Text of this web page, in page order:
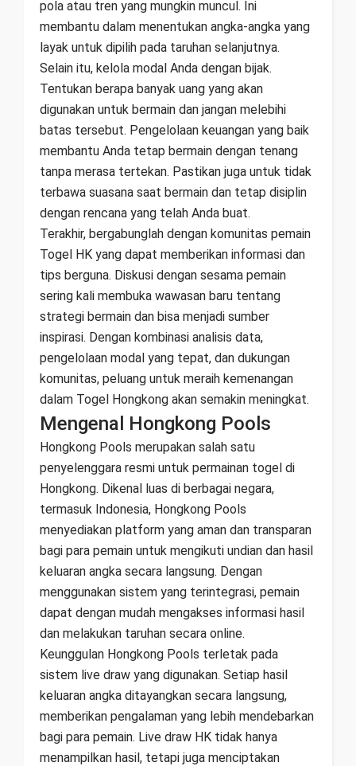
pola atau tren yang mungkin muncul. Ini
membantu dalam menentukan angka-angka yang
layak untuk dipilih pada taruhan selanjutnya.
Selain itu, kelola modal Anda dengan bijak.
Tentukan berapa banyak uang yang akan
digunakan untuk bermain dan jangan melebihi
batas tersebut. Pengelolaan keuangan yang baik
membantu Anda tetap bermain dengan tenang
tanpa merasa tertekan. Pastikan juga untuk tidak
terbawa suasana saat bermain dan tetap disiplin
dengan rencana yang telah Anda buat.
Terakhir, bergabunglah dengan komunitas pemain
Togel HK yang dapat memberikan informasi dan
tips berguna. Diskusi dengan sesama pemain
sering kali membuka wawasan baru tentang
strategi bermain dan bisa menjadi sumber
inspirasi. Dengan kombinasi analisis data,
pengelolaan modal yang tepat, dan dukungan
komunitas, peluang untuk meraih kemenangan
dalam Togel Hongkong akan semakin meningkat.
Mengenal Hongkong Pools
Hongkong Pools merupakan salah satu
penyelenggara resmi untuk permainan togel di
Hongkong. Dikenal luas di berbagai negara,
termasuk Indonesia, Hongkong Pools
menyediakan platform yang aman dan transparan
bagi para pemain untuk mengikuti undian dan hasil
keluaran angka secara langsung. Dengan
menggunakan sistem yang terintegrasi, pemain
dapat dengan mudah mengakses informasi hasil
dan melakukan taruhan secara online.
Keunggulan Hongkong Pools terletak pada
sistem live draw yang digunakan. Setiap hasil
keluaran angka ditayangkan secara langsung,
memberikan pengalaman yang lebih mendebarkan
bagi para pemain. Live draw HK tidak hanya
menampilkan hasil, tetapi juga menciptakan